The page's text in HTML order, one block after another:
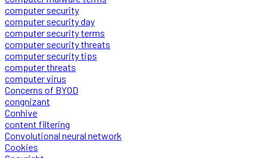
computer security
computer security day
computer security terms
computer security threats
computer security tips
computer threats
computer virus
Concerns of BYOD
congnizant
Conhive
content filtering
Convolutional neural network
Cookies